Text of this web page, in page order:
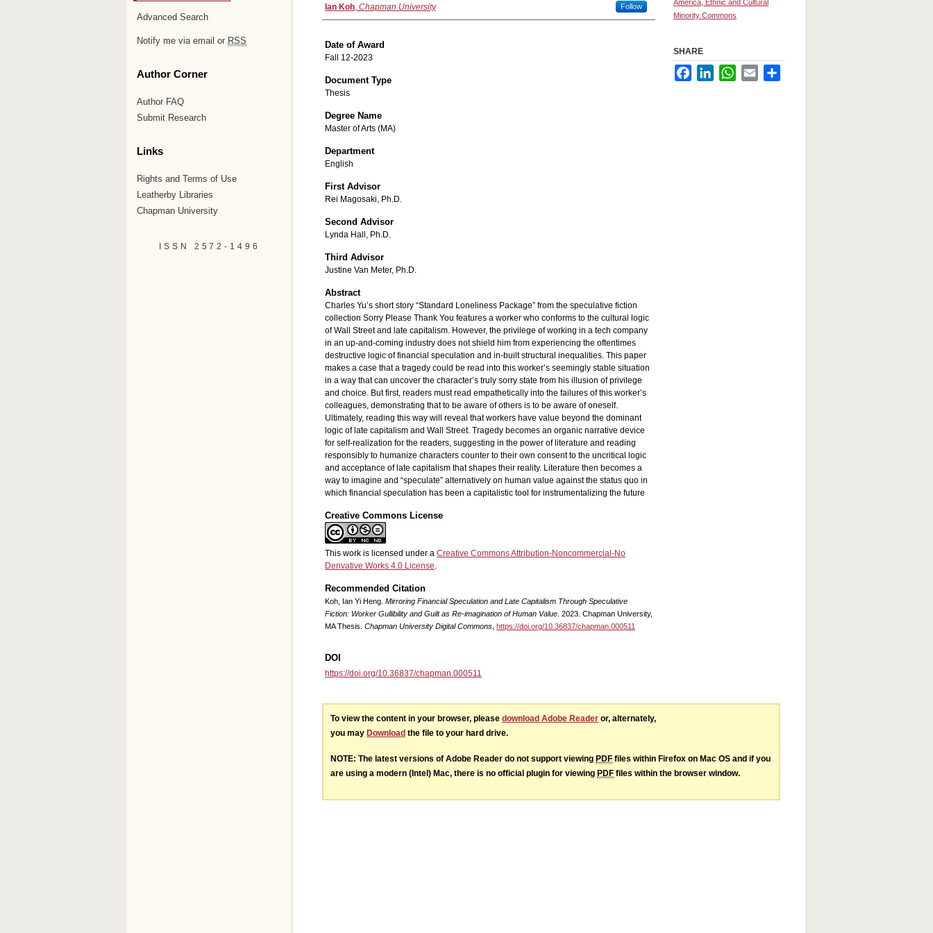
Author
Ian Koh, Chapman University Follow
Date of Award
Fall 12-2023
Document Type
Thesis
Degree Name
Master of Arts (MA)
Department
English
First Advisor
Rei Magosaki, Ph.D.
Second Advisor
Lynda Hall, Ph.D.
Third Advisor
Justine Van Meter, Ph.D.
Abstract
Charles Yu’s short story “Standard Loneliness Package” from the speculative fiction
collection Sorry Please Thank You features a worker who conforms to the cultural logic
of Wall Street and late capitalism. However, the privilege of working in a tech company
in an up-and-coming industry does not shield him from experiencing the oftentimes
destructive logic of financial speculation and in-built structural inequalities. This paper
makes a case that a tragedy could be read into this worker’s seemingly stable situation
in a way that can uncover the character’s truly sorry state from his illusion of privilege
and choice. But first, readers must read empathetically into the failures of this worker’s
colleagues, demonstrating that to be aware of others is to be aware of oneself.
Ultimately, reading this way will reveal that workers have value beyond the dominant
logic of late capitalism and Wall Street. Tragedy becomes an organic narrative device
for self-realization for the readers, suggesting in the power of literature and reading
responsibly to humanize characters counter to their own consent to the uncritical logic
and acceptance of late capitalism that shapes their reality. Literature then becomes a
way to imagine and “speculate” alternatively on human value against the status quo in
which financial speculation has been a capitalistic tool for instrumentalizing the future
Creative Commons License
This work is licensed under a Creative Commons Attribution-Noncommercial-No
Derivative Works 4.0 License.
Recommended Citation
Koh, Ian Yi Heng. Mirroring Financial Speculation and Late Capitalism Through Speculative
Fiction: Worker Gullibility and Guilt as Re-imagination of Human Value . 2023. Chapman University,
MA Thesis. Chapman University Digital Commons https://doi.org/10.36837/chapman.000511
America, Ethnic and Cultural
Minority Commons
SHARE
FacebookLinkedInWhatsApp
Email
DOI
https://doi.org/10.36837/chapman.000511
To view the content in your browser, please download Adobe Reader or, alternately,
you may Download the file to your hard drive.
NOTE: The latest versions of Adobe Reader do not support viewing PDF files within Firefox on Mac OS and if you
are using a modern (Intel) Mac, there is no official plugin for viewing PDF files within the browser window.
Advanced Search
Notify me via email or RSS
Author Corner
Author FAQ
Submit Research
Links
Rights and Terms of Use
Leatherby Libraries
Chapman University
ISSN 2572-1496